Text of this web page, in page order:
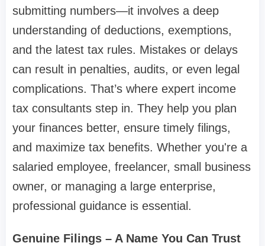
submitting numbers—it involves a deep
understanding of deductions, exemptions,
and the latest tax rules. Mistakes or delays
can result in penalties, audits, or even legal
complications. That’s where expert income
tax consultants step in. They help you plan
your finances better, ensure timely filings,
and maximize tax benefits. Whether you're a
salaried employee, freelancer, small business
owner, or managing a large enterprise,
professional guidance is essential.
Genuine Filings – A Name You Can Trust